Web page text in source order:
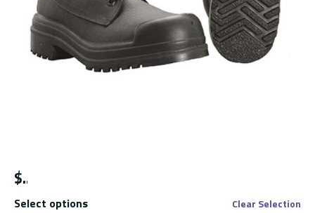
$
Select options Clear Selection